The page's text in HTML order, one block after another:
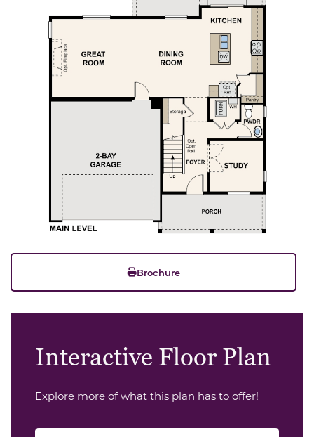
Brochure
Interactive Floor Plan
Explore more of what this plan has to offer!